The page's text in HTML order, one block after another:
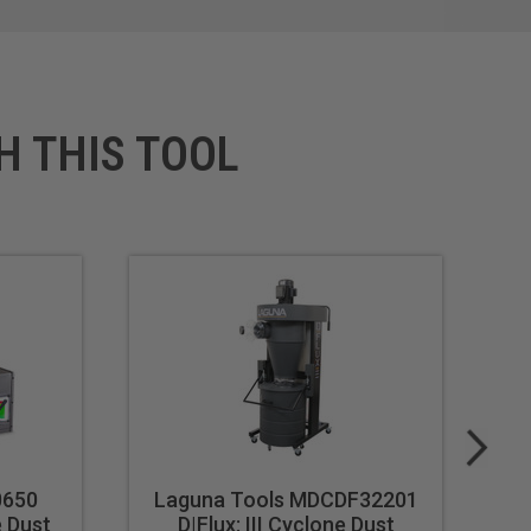
THIS TOOL
Dust
Laguna Tools MDCDF32201
D|Flux: III Cyclone Dust